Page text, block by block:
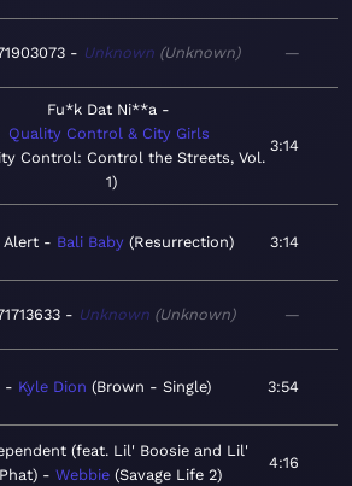
Unknown Unknown —
Fu*k Dat Ni**a
Quality Control & City Girls
Control: Control the Streets, Vol.
1
3:14
Alert Bali Baby Resurrection 3:14
Unknown Unknown —
Kyle Dion Brown - Single 3:54
(feat. Lil' Boosie and Lil'
Phat)
Webbie Savage Life 2
4:16